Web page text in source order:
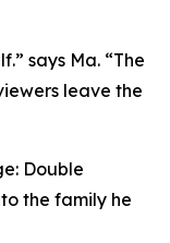
says Ma. “The
leave the
Double
the family he